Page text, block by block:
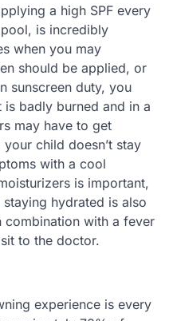
a high SPF every
is incredibly
when you may
should be applied, or
sunscreen duty, you
badly burned and in a
may have to get
child doesn’t stay
with a cool
is important,
hydrated is also
combination with a fever
to the doctor.
experience is every